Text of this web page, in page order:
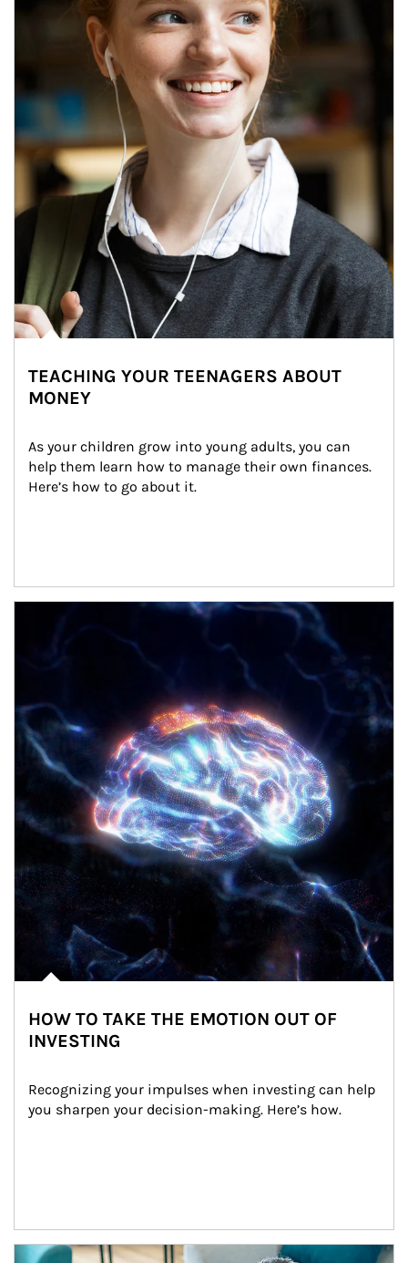
TEACHING YOUR TEENAGERS ABOUT
MONEY
As your children grow into young adults, you can
help them learn how to manage their own finances.
Here’s how to go about it.
HOW TO TAKE THE EMOTION OUT OF
INVESTING
Recognizing your impulses when investing can help
you sharpen your decision-making. Here’s how.
Article Image